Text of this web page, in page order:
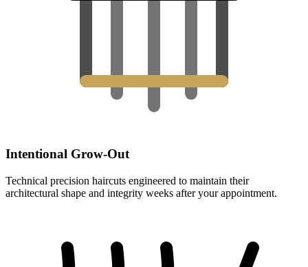
Intentional Grow-Out
Technical precision haircuts engineered to maintain their
architectural shape and integrity weeks after your appointment.